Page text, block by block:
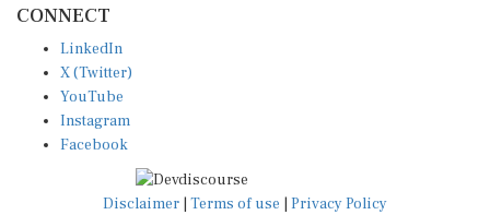
CONNECT
LinkedIn
X (Twitter)
YouTube
Instagram
Facebook
Disclaimer Terms of use Privacy Policy